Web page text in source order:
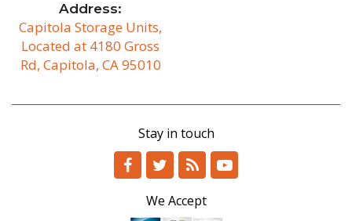
Address:
Capitola Storage Units,
Located at 4180 Gross
Rd, Capitola, CA 95010
Stay in touch
We Accept